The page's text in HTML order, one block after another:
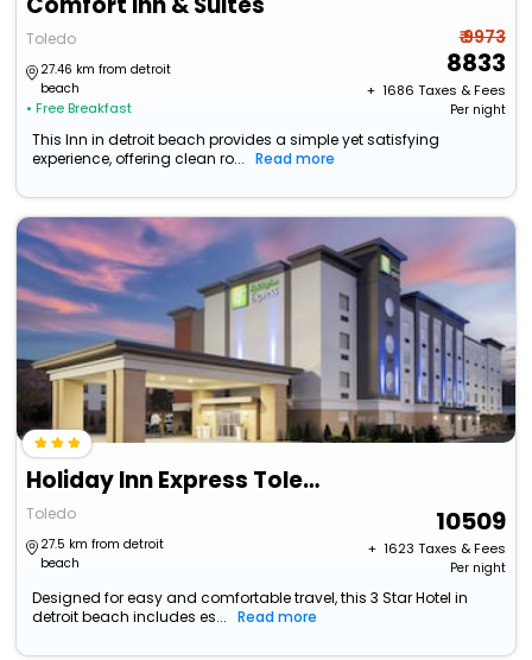
Toledo
27.46 km from detroit
beach
• Free Breakfast
₹ 9973
8833
+ ₹ 1686 Taxes & Fees
Per night
This Inn in detroit beach provides a simple yet satisfying
experience, offering clean ro...
Read more
Holiday Inn Express Toledo North By Ihg
Toledo
27.5 km from detroit
beach
10509
+ ₹ 1623 Taxes & Fees
Per night
Designed for easy and comfortable travel, this 3 Star Hotel in
detroit beach includes es...
Read more